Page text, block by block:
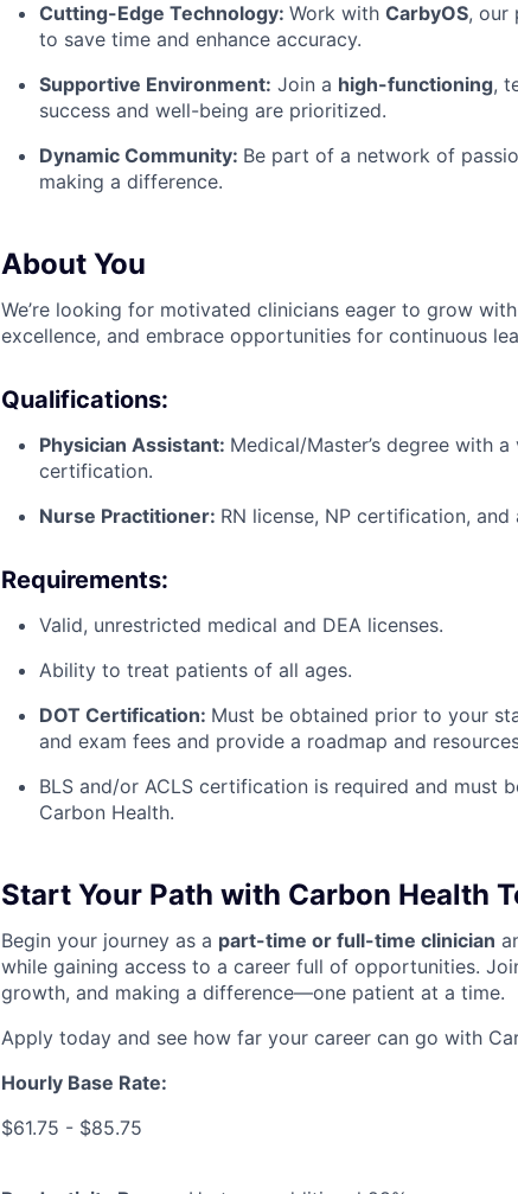
Cutting-Edge Technology: Work with CarbyOS, our
to save time and enhance accuracy.
Supportive Environment: Join a high-functioning,
success and well-being are prioritized.
Dynamic Community: Be part of a network of
making a difference.
About You
We’re looking for motivated clinicians eager to grow
excellence, and embrace opportunities for continuous
Qualifications:
Physician Assistant: Medical/Master’s degree with
certification.
Nurse Practitioner: RN license, NP certification,
Requirements:
Valid, unrestricted medical and DEA licenses.
Ability to treat patients of all ages.
DOT Certification: Must be obtained prior to your
and exam fees and provide a roadmap and
BLS and/or ACLS certification is required and must
Carbon Health.
Start Your Path with Carbon Health
Begin your journey as a part-time or full-time clinician
while gaining access to a career full of opportunities.
growth, and making a difference—one patient at a time.
Apply today and see how far your career can go with
Hourly Base Rate:
$61.75 - $85.75